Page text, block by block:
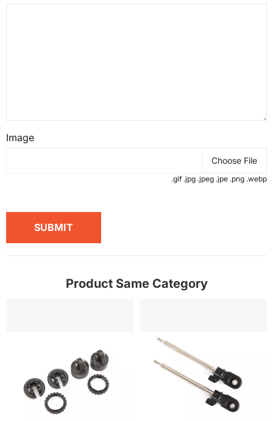
Image
Choose File
.gif .jpg .jpeg .jpe .png .webp
SUBMIT
Product Same Category